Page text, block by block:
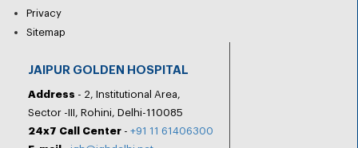
Privacy
Sitemap
JAIPUR GOLDEN HOSPITAL
Address - 2, Institutional Area,
Sector -III, Rohini, Delhi-110085
24x7 Call Center - +91 11 61406300